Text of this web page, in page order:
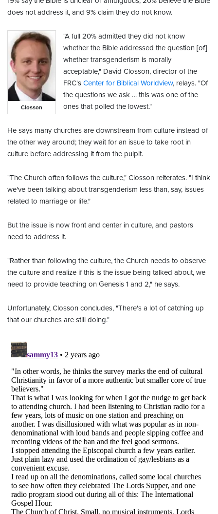
does not address it, and 9% claim they do not know.
Closson
"A full 20% admitted they did not know
whether the Bible addressed the question [of]
whether transgenderism is morally
acceptable," David Closson, director of the
FRC's Center for Biblical Worldview, relays. "Of
the questions we ask … this was one of the
ones that polled the lowest."
He says many churches are downstream from culture instead of
the other way around; they wait for an issue to take root in
culture before addressing it from the pulpit.
"The Church often follows the culture," Closson reiterates. "I think
we've been talking about transgenderism less than, say, issues
related to marriage or life."
But the issue is now front and center in culture, and pastors
need to address it.
"Rather than following the culture, the Church needs to observe
the culture and realize if this is the issue being talked about, we
need to provide teaching on Genesis 1 and 2," he says.
Unfortunately, Closson concludes, "There's a lot of catching up
that our churches are still doing."